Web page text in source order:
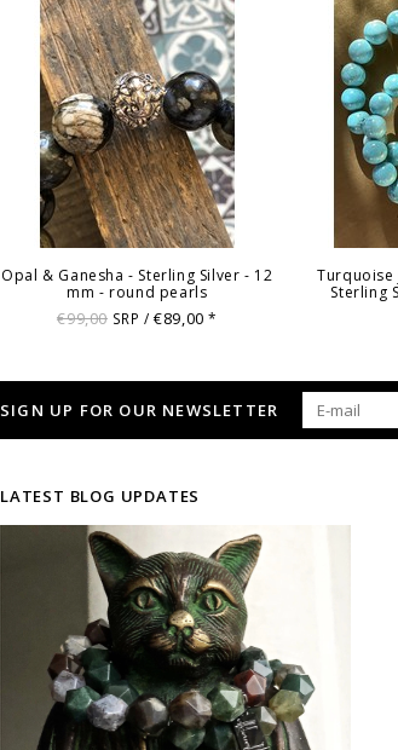
Opal & Ganesha - Sterling Silver - 12
mm - round pearls
€99,00 SRP / €89,00*
Turquoise
Sterling
SIGN UP FOR OUR NEWSLETTER
LATEST BLOG UPDATES